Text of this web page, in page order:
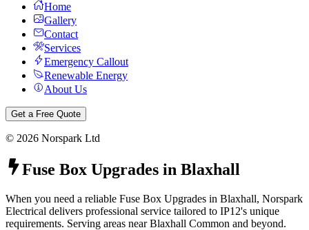
Home
Gallery
Contact
Services
Emergency Callout
Renewable Energy
About Us
Get a Free Quote
© 2026 Norspark Ltd
Fuse Box Upgrades in Blaxhall
When you need a reliable Fuse Box Upgrades in Blaxhall, Norspark
Electrical delivers professional service tailored to IP12's unique
requirements. Serving areas near Blaxhall Common and beyond.